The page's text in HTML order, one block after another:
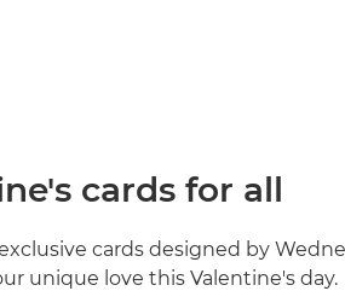
cards for all
cards designed by
unique love this Valentine's day.